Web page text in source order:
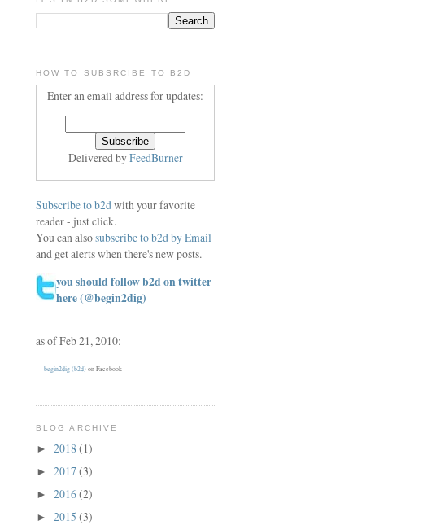
HOW TO SUBSRCIBE TO B2D
Enter an email address for updates:
Delivered byFeedBurner
Subscribe to b2dwith your favorite
reader - just click.
You can alsosubscribe to b2d by Email
and get alerts when there's new posts.
you should follow b2d on twitter
here(@begin2dig)
as of Feb 21, 2010:
begin2dig (b2d) on Facebook
BLOG ARCHIVE
► 2018 (1)
► 2017 (3)
► 2016(2)
► 2015 (3)